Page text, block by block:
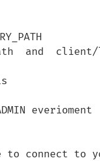
and
to connect to